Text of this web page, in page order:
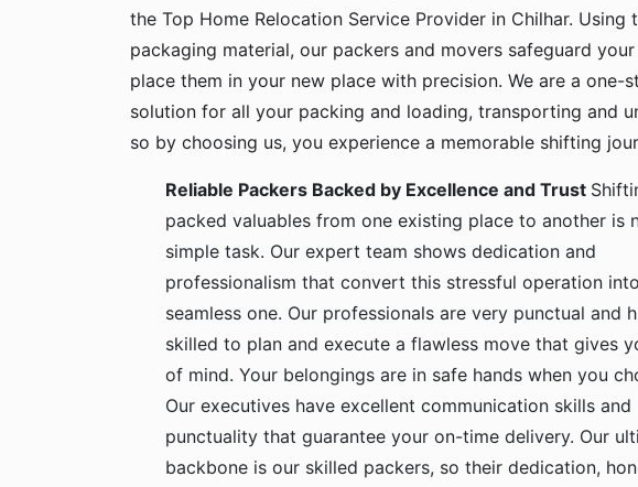
the Top Home Relocation Service Provider in Chilhar. Using
packaging material, our packers and movers safeguard
place them in your new place with precision. We are a one-
solution for all your packing and loading, transporting and
so by choosing us, you experience a memorable shifting
Reliable Packers Backed by Excellence and Trust
packed valuables from one existing place to another is
simple task. Our expert team shows dedication and
professionalism that convert this stressful operation
seamless one. Our professionals are very punctual and
skilled to plan and execute a flawless move that gives
of mind. Your belongings are in safe hands when you
Our executives have excellent communication skills and
punctuality that guarantee your on-time delivery. Our
backbone is our skilled packers, so their dedication,